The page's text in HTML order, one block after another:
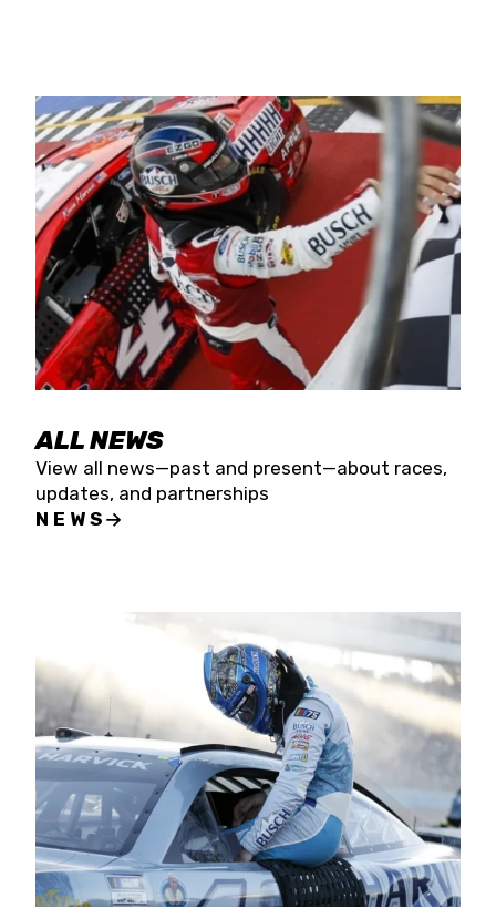
Four races remain on its 2025 schedule before
the season concludes at Kevin Harvick’s Kern
Raceway on Saturday, Nov. 15. All events will be
live streamed on FloRacing.
ALL NEWS
View all news—past and present—about races,
updates, and partnerships
NEWS